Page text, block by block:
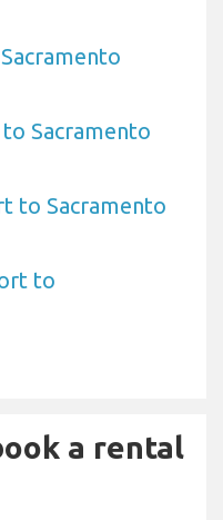
Sacramento
to Sacramento
to
a rental